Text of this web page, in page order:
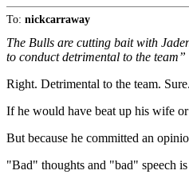
To: nickcarraway
The Bulls are cutting bait with
to conduct detrimental to the team”
Right. Detrimental to the team. Sure.
If he would have beat up his wife
But because he committed an
"Bad" thoughts and "bad" speech